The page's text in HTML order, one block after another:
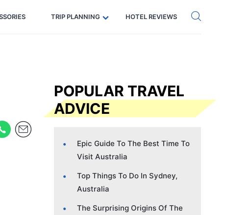
Code: SECRETS5 — 5% off Get eSIM →
TRIP PLANNING HOTEL REVIEWS
POPULAR TRAVEL
ADVICE
Epic Guide To The Best Time To
Visit Australia
Top Things To Do In Sydney,
Australia
The Surprising Origins Of The